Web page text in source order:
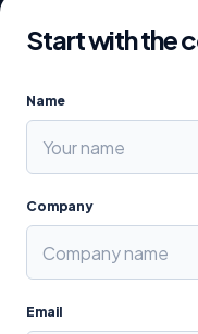
Start with the
Name
Company
Email